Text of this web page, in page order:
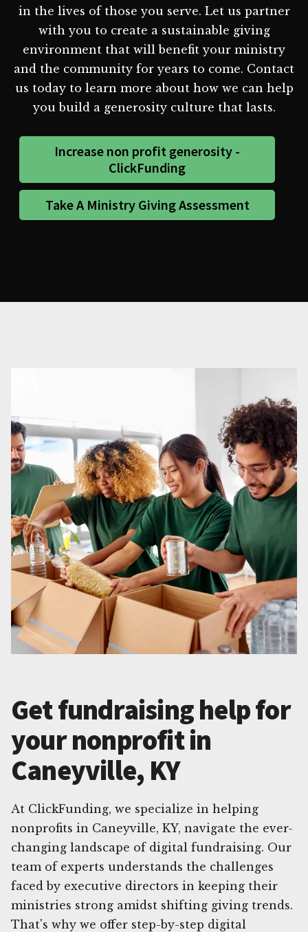
in the lives of those you serve. Let us partner
with you to create a sustainable giving
environment that will benefit your ministry
and the community for years to come. Contact
us today to learn more about how we can help
you build a generosity culture that lasts.
Increase non profit generosity -
ClickFunding
Take A Ministry Giving Assessment
Get fundraising help for
your nonprofit in
Caneyville, KY
At ClickFunding, we specialize in helping
nonprofits in Caneyville, KY, navigate the ever-
changing landscape of digital fundraising. Our
team of experts understands the challenges
faced by executive directors in keeping their
ministries strong amidst shifting giving trends.
That's why we offer step-by-step digital